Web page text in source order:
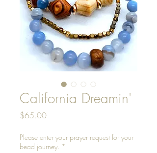
California Dreamin'
$65.00Price
Please enter your prayer request for your
bead journey. *